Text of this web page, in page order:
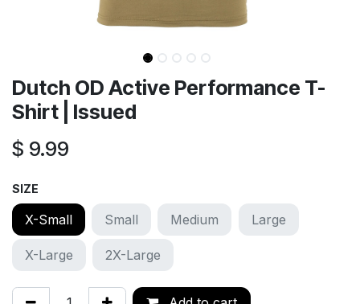
Dutch OD Active Performance T-
Shirt | Issued
$ 9.99
SIZE
X-Small Small Medium Large
X-Large 2X-Large